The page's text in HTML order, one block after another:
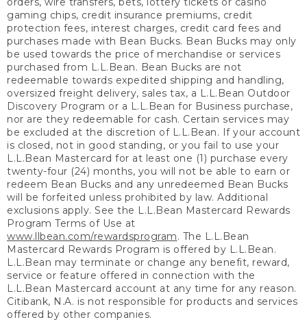
gaming chips, credit insurance premiums, credit
protection fees, interest charges, credit card fees and
purchases made with Bean Bucks. Bean Bucks may only
be used towards the price of merchandise or services
purchased from L.L.Bean. Bean Bucks are not
redeemable towards expedited shipping and handling,
oversized freight delivery, sales tax, a L.L.Bean Outdoor
Discovery Program or a L.L.Bean for Business purchase,
nor are they redeemable for cash. Certain services may
be excluded at the discretion of L.L.Bean. If your account
is closed, not in good standing, or you fail to use your
L.L.Bean Mastercard for at least one (1) purchase every
twenty-four (24) months, you will not be able to earn or
redeem Bean Bucks and any unredeemed Bean Bucks
will be forfeited unless prohibited by law. Additional
exclusions apply. See the L.L.Bean Mastercard Rewards
Program Terms of Use at
www.llbean.com/rewardsprogram. The L.L.Bean
Mastercard Rewards Program is offered by L.L.Bean.
L.L.Bean may terminate or change any benefit, reward,
service or feature offered in connection with the
L.L.Bean Mastercard account at any time for any reason.
Citibank, N.A. is not responsible for products and services
offered by other companies.